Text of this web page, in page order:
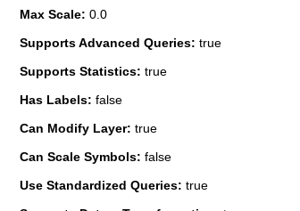
Max Scale: 0.0
Supports Advanced Queries: true
Supports Statistics: true
Has Labels: false
Can Modify Layer: true
Can Scale Symbols: false
Use Standardized Queries: true